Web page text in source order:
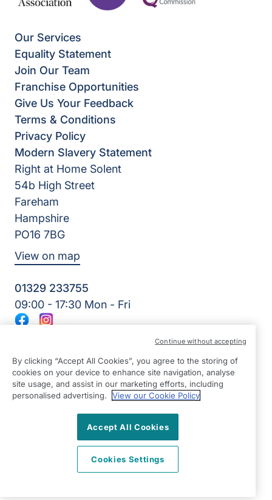
Our Services
Equality Statement
Join Our Team
Franchise Opportunities
Give Us Your Feedback
Terms & Conditions
Privacy Policy
Modern Slavery Statement
Right at Home Solent
54b High Street
Fareham
Hampshire
PO16 7BG
View on map
01329 233755
09:00 - 17:30 Mon - Fri
Amkare Limited | Reg Number: 9452652 | Reg Country:
England
FacebookInstagram
By clicking “Accept All Cookies”, you agree to the storing of
cookies on your device to enhance site navigation, analyse
site usage, and assist in our marketing efforts, including
personalised advertising.
View our Cookie Policy
Accept All Cookies
Cookies Settings
Continue without accepting